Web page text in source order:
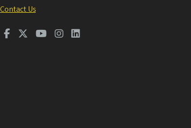
Contact Us